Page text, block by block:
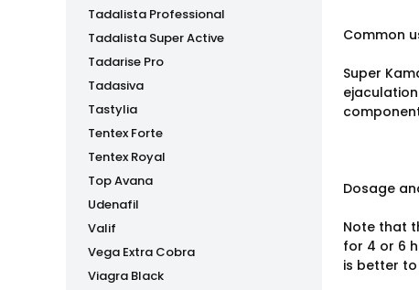
Tadalista Professional
Tadalista Super Active
Tadarise Pro
Tadasiva
Tastylia
Tentex Forte
Tentex Royal
Top Avana
Udenafil
Valif
Vega Extra Cobra
Viagra Black
Common
Super
Dosage
Note that
for 4 or 6
is better